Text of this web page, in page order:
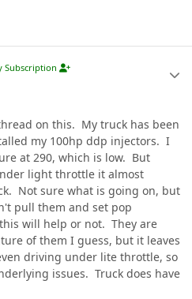
Subscription
on this. My truck has been
my 100hp ddp injectors. I
at 290, which is low. But
light throttle it almost
Not sure what is going on, but
pull them and set pop
will help or not. They are
of them I guess, but it leaves
driving under lite throttle, so
issues. Truck does have